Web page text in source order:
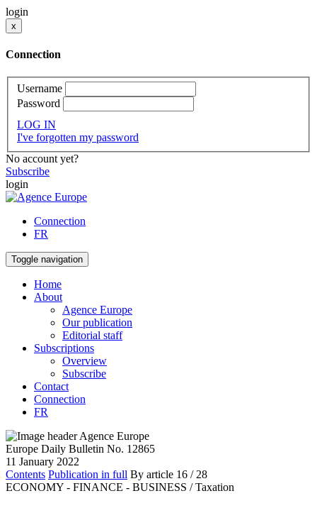
login
x
Connection
Username
Password
LOG IN
I've forgotten my password
No account yet?
Subscribe
login
Connection
FR
Toggle navigation
Home
About
Agence Europe
Our publication
Editorial staff
Subscriptions
Overview
Subscribe
Contact
Connection
FR
Europe Daily Bulletin No. 12865
11 January 2022
Contents Publication in full By article 16 / 28
ECONOMY - FINANCE - BUSINESS / Taxation